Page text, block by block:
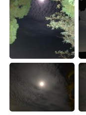
English
繁體中文
Français
日本語